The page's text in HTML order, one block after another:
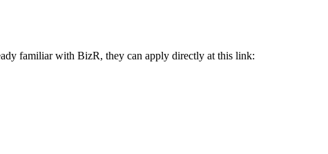
familiar with BizR, they can apply directly at this link: